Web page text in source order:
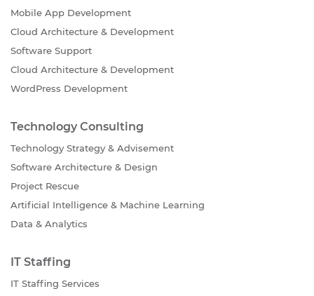
Mobile App Development
Cloud Architecture & Development
Software Support
Cloud Architecture & Development
WordPress Development
Technology Consulting
Technology Strategy & Advisement
Software Architecture & Design
Project Rescue
Artificial Intelligence & Machine Learning
Data & Analytics
IT Staffing
IT Staffing Services